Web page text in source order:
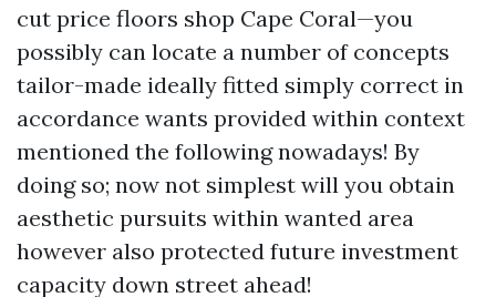
cut price floors shop Cape Coral—you
possibly can locate a number of concepts
tailor-made ideally fitted simply correct in
accordance wants provided within context
mentioned the following nowadays! By
doing so; now not simplest will you obtain
aesthetic pursuits within wanted area
however also protected future investment
capacity down street ahead!